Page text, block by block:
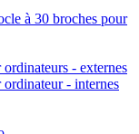
à 30 broches pour
- externes
- internes